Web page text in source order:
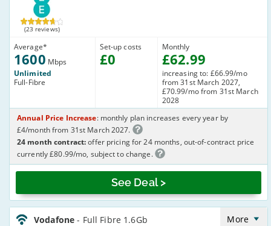
(23 reviews)
Average*
1600 Mbps
Unlimited
Full-Fibre
Set-up costs
£0
Monthly
£62.99
increasing to: £66.99/mo
from 31st March 2027,
£70.99/mo from 31st March
2028
See Deal >
Annual Price Increase: monthly plan increases every year by
£4/month from 31st March 2027.
24 month contract:offer pricing for 24 months, out-of-contract price
currently £80.99/mo, subject to change.
Vodafone_24_FTTP1600-
NoCalls_ZH39Q6
Vodafone- Full Fibre 1.6Gb More